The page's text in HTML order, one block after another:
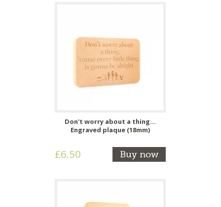
Don't worry about a thing...
Engraved plaque (18mm)
£6.50 Buy now